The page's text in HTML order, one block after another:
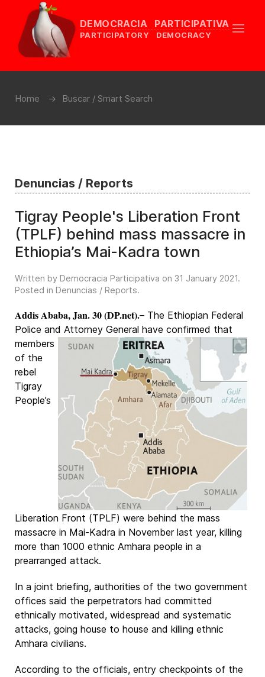
DEMOCRACIA PARTICIPATIVA
PARTICIPATORY DEMOCRACY
Home Buscar / Smart Search
Denuncias / Reports
Tigray People's Liberation Front
(TPLF) behind mass massacre in
Ethiopia’s Mai-Kadra town
Written by Democracia Participativa on 31 January 2021.
Posted in Denuncias / Reports.
Addis Ababa, Jan. 30 (DP.net).– The Ethiopian Federal
Police and Attorney General have confirmed that
members
of the
rebel
Tigray
People’s
Liberation Front (TPLF) were behind the mass
massacre in Mai-Kadra in November last year, killing
more than 1000 ethnic Amhara people in a
prearranged attack.
In a joint briefing, authorities of the two government
offices said the perpetrators had committed
ethnically motivated, widespread and systematic
attacks, going house to house and killing ethnic
Amhara civilians.
According to the officials, entry checkpoints of the